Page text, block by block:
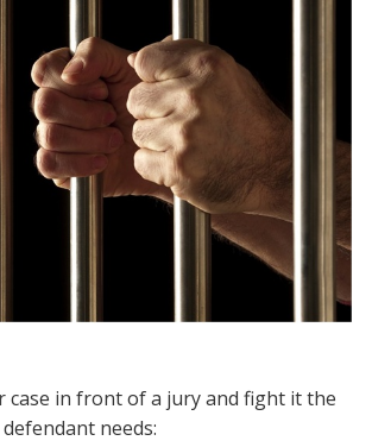
case in front of a jury and fight it the
needs: